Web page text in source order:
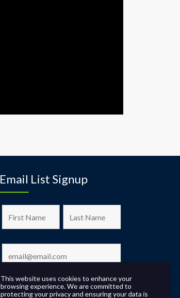
Email List Signup
This website uses cookies to enhance your
browsing experience. We are committed to
protecting your privacy and ensuring your data is